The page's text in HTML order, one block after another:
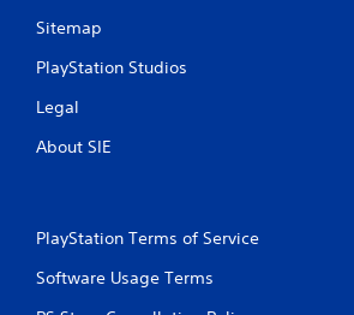
Sitemap
PlayStation Studios
Legal
About SIE
PlayStation Terms of Service
Software Usage Terms